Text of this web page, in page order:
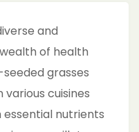
and
of health
grasses
cuisines
nutrients